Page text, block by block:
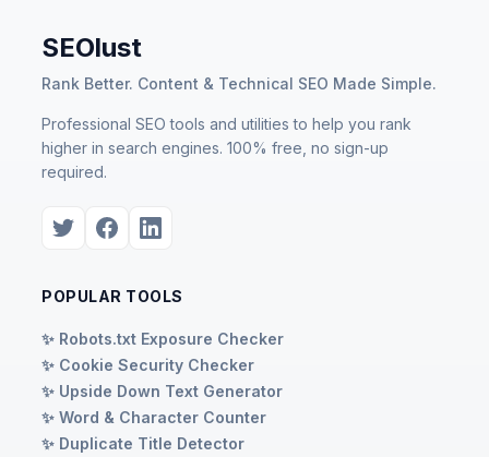
SEOlust
Rank Better. Content & Technical SEO Made Simple.
Professional SEO tools and utilities to help you rank
higher in search engines. 100% free, no sign-up
required.
POPULAR TOOLS
✨ Robots.txt Exposure Checker
✨ Cookie Security Checker
✨ Upside Down Text Generator
✨ Word & Character Counter
✨ Duplicate Title Detector